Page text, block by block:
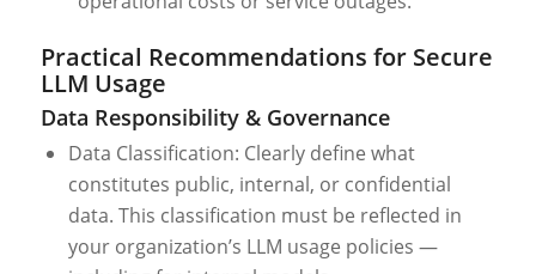
Practical Recommendations for Secure
LLM Usage
Data Responsibility & Governance
Data Classification: Clearly define what
constitutes public, internal, or confidential
data. This classification must be reflected in
your organization’s LLM usage policies —